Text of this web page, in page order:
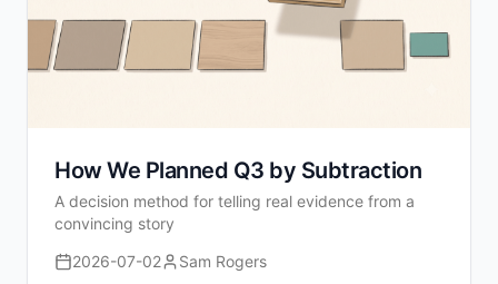
How We Planned Q3 by Subtraction
A decision method for telling real evidence from a
convincing story
2026-07-02
Sam Rogers